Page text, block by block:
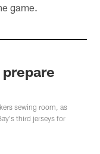
game.
sewing room, as
third jerseys for